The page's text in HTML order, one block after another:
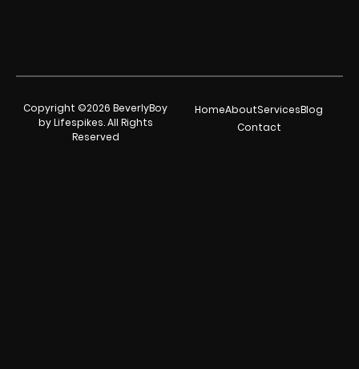
Copyright ©2026 BeverlyBoy
by Lifespikes. All Rights
Reserved
HomeAboutServicesBlog
Contact